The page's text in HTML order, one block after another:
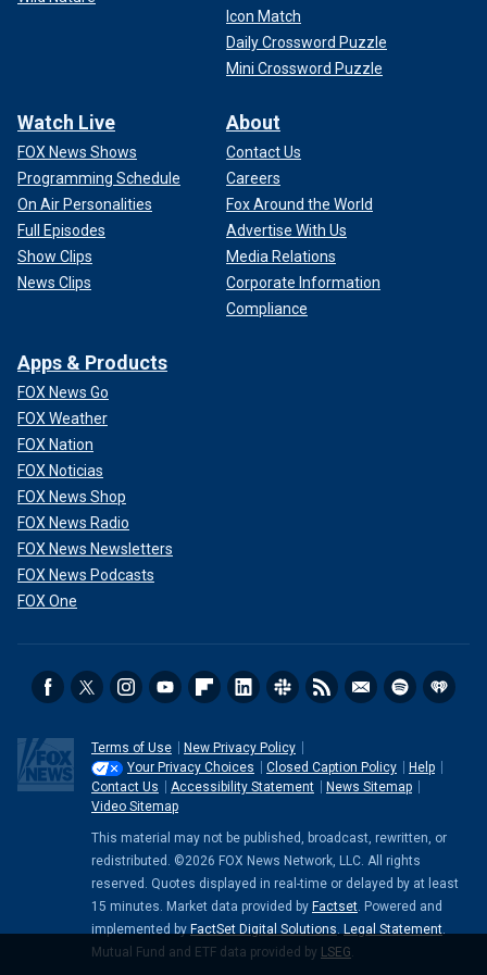
Icon Match
Daily Crossword Puzzle
Mini Crossword Puzzle
Watch Live
FOX News Shows
Programming Schedule
On Air Personalities
Full Episodes
Show Clips
News Clips
About
Contact Us
Careers
Fox Around the World
Advertise With Us
Media Relations
Corporate Information
Compliance
Apps & Products
FOX News Go
FOX Weather
FOX Nation
FOX Noticias
FOX News Shop
FOX News Radio
FOX News Newsletters
FOX News Podcasts
FOX One
Terms of Use
New Privacy Policy
Your Privacy Choices
Closed Caption Policy
Help
Contact Us
Accessibility Statement
News Sitemap
Video Sitemap
This material may not be published, broadcast, rewritten, or
redistributed. ©2026 FOX News Network, LLC. All rights
reserved. Quotes displayed in real-time or delayed by at least
15 minutes. Market data provided by Factset. Powered and
implemented by FactSet Digital Solutions. Legal Statement.
Mutual Fund and ETF data provided by LSEG.